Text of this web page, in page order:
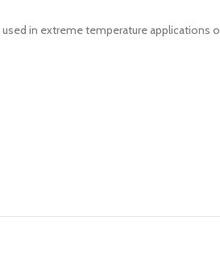
in extreme temperature applications